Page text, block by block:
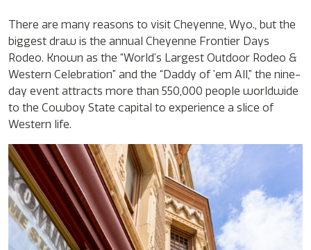
There are many reasons to visit Cheyenne, Wyo., but the
biggest draw is the annual Cheyenne Frontier Days
Rodeo. Known as the “World’s Largest Outdoor Rodeo &
Western Celebration” and the “Daddy of ’em All,” the nine-
day event attracts more than 550,000 people worldwide
to the Cowboy State capital to experience a slice of
Western life.